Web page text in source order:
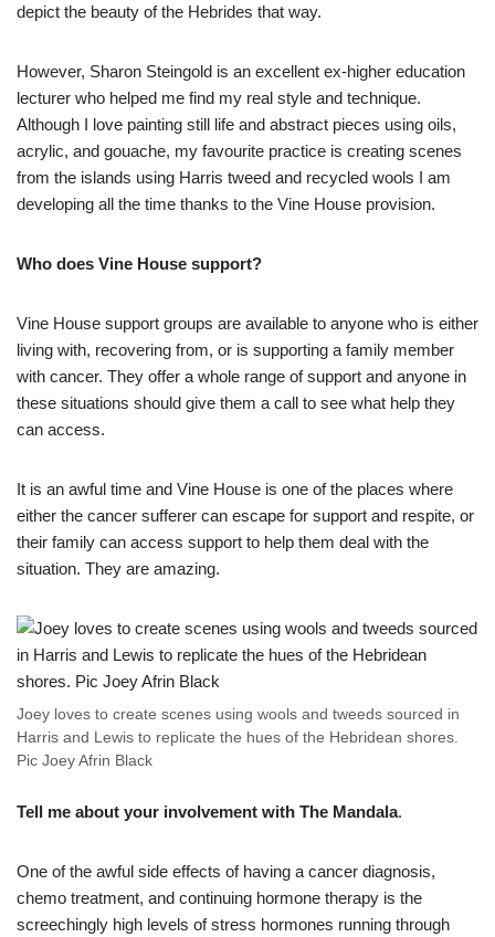
depict the beauty of the Hebrides that way.
However, Sharon Steingold is an excellent ex-higher education
lecturer who helped me find my real style and technique.
Although I love painting still life and abstract pieces using oils,
acrylic, and gouache, my favourite practice is creating scenes
from the islands using Harris tweed and recycled wools I am
developing all the time thanks to the Vine House provision.
Who does Vine House support?
Vine House support groups are available to anyone who is either
living with, recovering from, or is supporting a family member
with cancer. They offer a whole range of support and anyone in
these situations should give them a call to see what help they
can access.
It is an awful time and Vine House is one of the places where
either the cancer sufferer can escape for support and respite, or
their family can access support to help them deal with the
situation. They are amazing.
Joey loves to create scenes using wools and tweeds sourced in
Harris and Lewis to replicate the hues of the Hebridean shores.
Pic Joey Afrin Black
Tell me about your involvement with The Mandala.
One of the awful side effects of having a cancer diagnosis,
chemo treatment, and continuing hormone therapy is the
screechingly high levels of stress hormones running through